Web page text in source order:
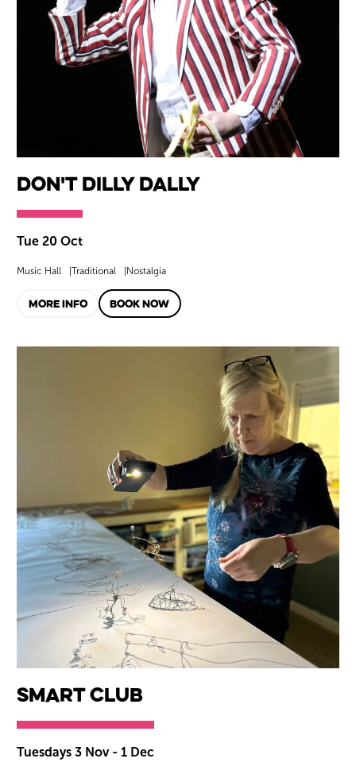
Don't Dilly Dally
Tue 20 Oct
Music Hall Traditional Nostalgia
MORE INFO BOOK NOW
smART Club
Tuesdays 3 Nov - 1 Dec